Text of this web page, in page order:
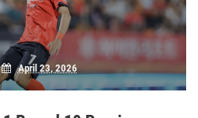
April 23, 2026